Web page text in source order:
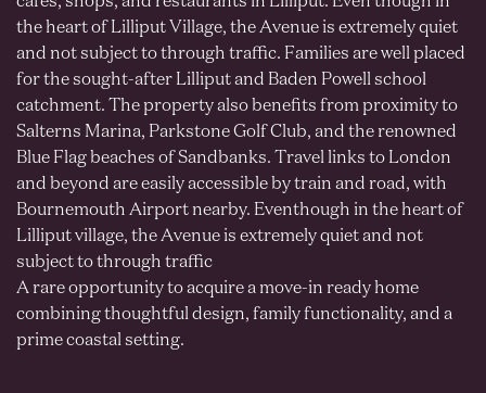
the heart of Lilliput Village, the Avenue is extremely quiet
and not subject to through traffic. Families are well placed
for the sought-after Lilliput and Baden Powell school
catchment. The property also benefits from proximity to
Salterns Marina, Parkstone Golf Club, and the renowned
Blue Flag beaches of Sandbanks. Travel links to London
and beyond are easily accessible by train and road, with
Bournemouth Airport nearby. Eventhough in the heart of
Lilliput village, the Avenue is extremely quiet and not
subject to through traffic
A rare opportunity to acquire a move-in ready home
combining thoughtful design, family functionality, and a
prime coastal setting.